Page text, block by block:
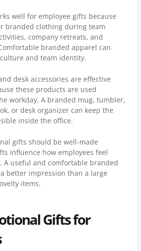
well for employee gifts because
branded clothing during team
company retreats, and
branded apparel can
and team identity.
desk accessories are effective
these products are used
workday. A branded mug, tumbler,
or desk organizer can keep the
inside the office.
gifts should be well-made
influence how employees feel
A useful and comfortable branded
better impression than a large
items.
Gifts for